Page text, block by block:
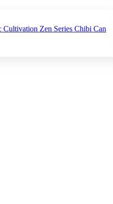
Cultivation Zen Series Chibi Can